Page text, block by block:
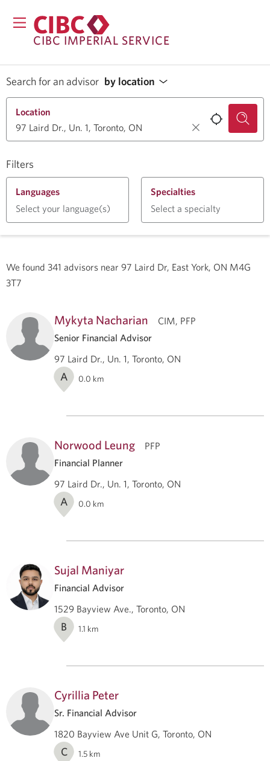
CIBC IMPERIAL SERVICE
Search for an advisor by location
Filters
Location
Languages
Select your language(s)
Specialties
Select a specialty
We found 341 advisors near 97 Laird Dr, East York, ON M4G
3T7
Mykyta Nacharian
CIM, PFP
Senior Financial Advisor
97 Laird Dr., Un. 1, Toronto, ON
A 0.0 km
Norwood Leung
PFP
Financial Planner
97 Laird Dr., Un. 1, Toronto, ON
A 0.0 km
Sujal Maniyar
Financial Advisor
1529 Bayview Ave., Toronto, ON
B 1.1 km
Cyrillia Peter
Sr. Financial Advisor
1820 Bayview Ave Unit G, Toronto, ON
C 1.5 km